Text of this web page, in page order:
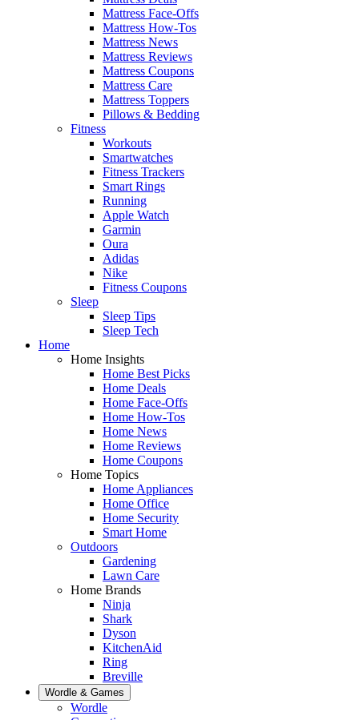
Mattress Face-Offs
Mattress How-Tos
Mattress News
Mattress Reviews
Mattress Coupons
Mattress Care
Mattress Toppers
Pillows & Bedding
Fitness
Workouts
Smartwatches
Fitness Trackers
Smart Rings
Running
Apple Watch
Garmin
Oura
Adidas
Nike
Fitness Coupons
Sleep
Sleep Tips
Sleep Tech
Home
Home Insights
Home Best Picks
Home Deals
Home Face-Offs
Home How-Tos
Home News
Home Reviews
Home Coupons
Home Topics
Home Appliances
Home Office
Home Security
Smart Home
Outdoors
Gardening
Lawn Care
Home Brands
Ninja
Shark
Dyson
KitchenAid
Ring
Breville
Wordle & Games
Wordle